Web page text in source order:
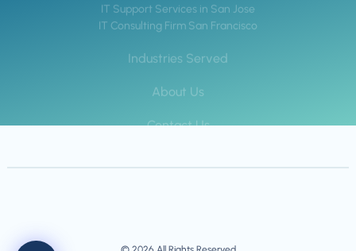
IT Support Services in San Jose
IT Consulting Firm San Francisco
Industries Served
About Us
Contact Us